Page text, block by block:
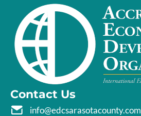
Contact Us
info@edcsarasotacounty.com